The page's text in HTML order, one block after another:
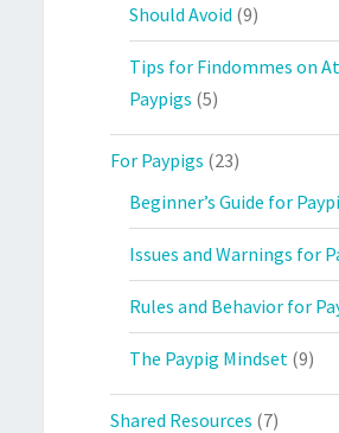
Should Avoid (9)
Tips for Findommes on
Paypigs (5)
For Paypigs (23)
Beginner’s Guide for
Issues and Warnings for
Rules and Behavior for
The Paypig Mindset (9)
Shared Resources (7)